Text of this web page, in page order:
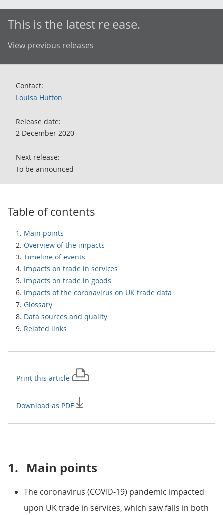
This is the latest release.
View previous releases
Contact:
Louisa Hutton
Release date:
2 December 2020
Next release:
To be announced
Table of contents
Main points
Overview of the impacts
Timeline of events
Impacts on trade in services
Impacts on trade in goods
Impacts of the coronavirus on UK trade data
Glossary
Data sources and quality
Related links
Print this article
Download as PDF
1. Main points
The coronavirus (COVID-19) pandemic impacted
upon UK trade in services, which saw falls in both